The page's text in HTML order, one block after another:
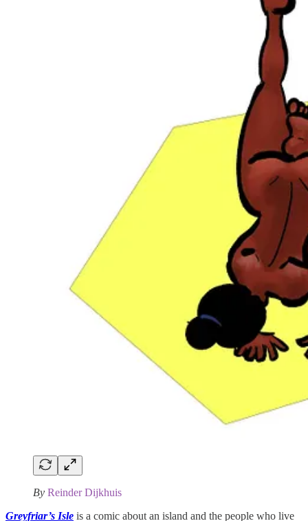
By Reinder Dijkhuis
Greyfriar’s Isle is a comic about an island and the people who live